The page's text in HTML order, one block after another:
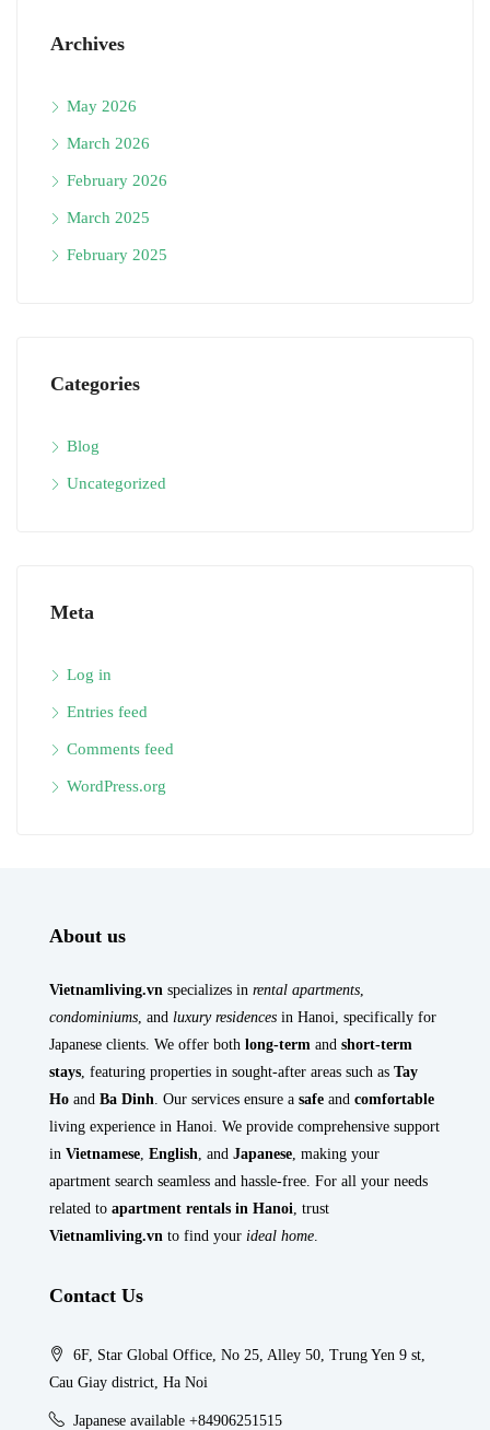
Archives
May 2026
March 2026
February 2026
March 2025
February 2025
Categories
Blog
Uncategorized
Meta
Log in
Entries feed
Comments feed
WordPress.org
About us
Vietnamliving.vn specializes in rental apartments
condominiums , and luxury residences in Hanoi, specifically for
Japanese clients. We offer both long-term and short-term
stays , featuring properties in sought-after areas such as Tay
Ho and Ba Dinh . Our services ensure a safe and comfortable
living experience in Hanoi. We provide comprehensive support
in Vietnamese English , and Japanese , making your
apartment search seamless and hassle-free. For all your needs
related to apartment rentals in Hanoi , trust
Vietnamliving.vn to find your ideal home
Contact Us
6F, Star Global Office, No 25, Alley 50, Trung Yen 9 st,
Cau Giay district, Ha Noi
Japanese available +84906251515